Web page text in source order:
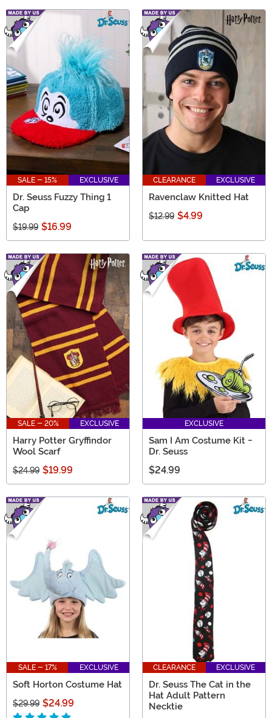
SALE - 15% EXCLUSIVE
Dr. Seuss Fuzzy Thing 1
Cap
$19.99 $16.99
CLEARANCE EXCLUSIVE
Ravenclaw Knitted Hat
$12.99 $4.99
SALE - 20% EXCLUSIVE
Harry Potter Gryffindor
Wool Scarf
$24.99 $19.99
EXCLUSIVE
Sam I Am Costume Kit -
Dr. Seuss
$24.99
SALE - 17% EXCLUSIVE
Soft Horton Costume Hat
$29.99 $24.99
CLEARANCE EXCLUSIVE
Dr. Seuss The Cat in the
Hat Adult Pattern
Necktie